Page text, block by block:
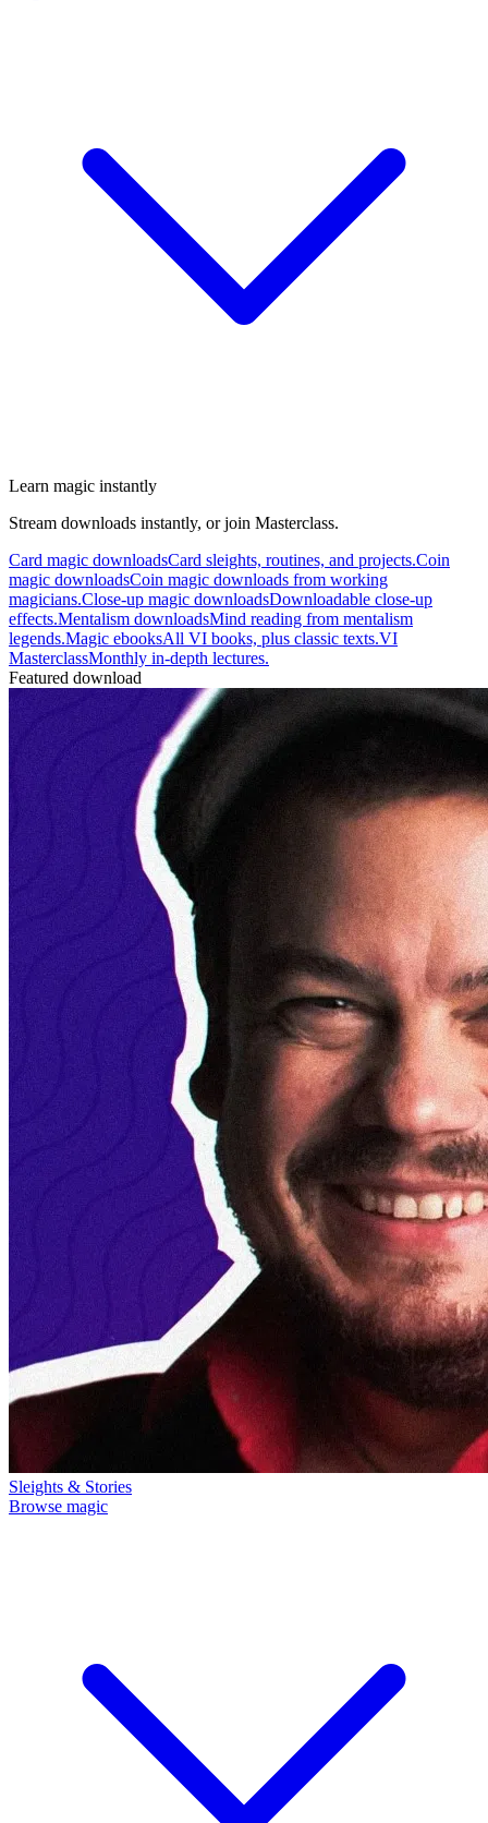
Learn magic instantly
Stream downloads instantly, or join Masterclass.
Card magic downloadsCard sleights, routines, and projects.Coin
magic downloadsCoin magic downloads from working
magicians.Close-up magic downloadsDownloadable close-up
effects.Mentalism downloadsMind reading from mentalism
legends.Magic ebooksAll VI books, plus classic texts.VI
MasterclassMonthly in-depth lectures.
Featured download
Sleights & Stories
Browse magic